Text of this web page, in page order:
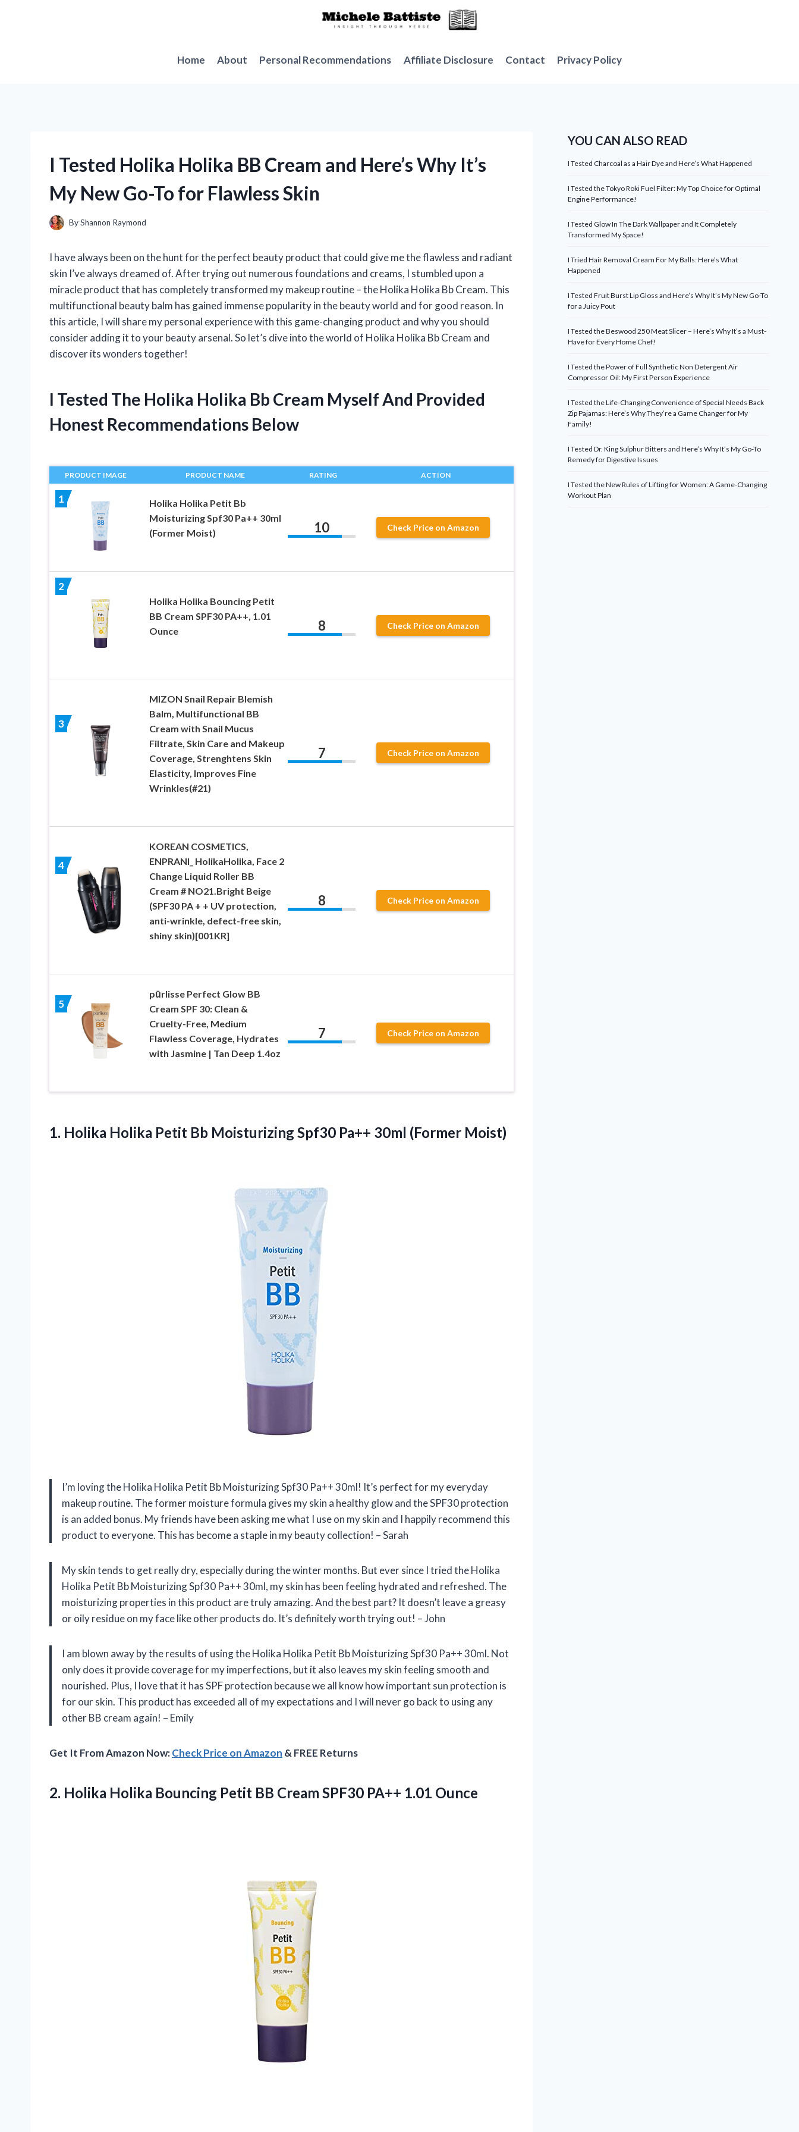
Home
About Personal Recommendations Affiliate Disclosure Contact Privacy Policy
I Tested Holika Holika BB Cream and Here’s Why It’s
My New Go-To for Flawless Skin
ByShannon Raymond
I have always been on the hunt for the perfect beauty product that could give me the flawless and radiant
skin I’ve always dreamed of. After trying out numerous foundations and creams, I stumbled upon a
miracle product that has completely transformed my makeup routine – the Holika Holika Bb Cream. This
multifunctional beauty balm has gained immense popularity in the beauty world and for good reason. In
this article, I will share my personal experience with this game-changing product and why you should
consider adding it to your beauty arsenal. So let’s dive into the world of Holika Holika Bb Cream and
discover its wonders together!
I Tested The Holika Holika Bb Cream Myself And Provided
Honest Recommendations Below
PRODUCT IMAGE PRODUCT NAME RATING ACTION
1
Holika Holika Petit Bb
Moisturizing Spf30 Pa++ 30ml
(Former Moist)
10 Check Price on Amazon
2
Holika Holika Bouncing Petit
BB Cream SPF30 PA++, 1.01
Ounce
8 Check Price on Amazon
3
MIZON Snail Repair Blemish
Balm, Multifunctional BB
Cream with Snail Mucus
Filtrate, Skin Care and Makeup
Coverage, Strenghtens Skin
Elasticity, Improves Fine
Wrinkles(#21)
7 Check Price on Amazon
4
KOREAN COSMETICS,
ENPRANI_ HolikaHolika, Face 2
Change Liquid Roller BB
Cream # NO21.Bright Beige
(SPF30 PA + + UV protection,
anti-wrinkle, defect-free skin,
shiny skin)[001KR]
8 Check Price on Amazon
5
pūrlisse Perfect Glow BB
Cream SPF 30: Clean &
Cruelty-Free, Medium
Flawless Coverage, Hydrates
with Jasmine | Tan Deep 1.4oz
7 Check Price on Amazon
1. Holika Holika Petit Bb Moisturizing Spf30 Pa++ 30ml (Former Moist)
I’m loving the Holika Holika Petit Bb Moisturizing Spf30 Pa++ 30ml! It’s perfect for my everyday
makeup routine. The former moisture formula gives my skin a healthy glow and the SPF30 protection
is an added bonus. My friends have been asking me what I use on my skin and I happily recommend this
product to everyone. This has become a staple in my beauty collection! – Sarah
My skin tends to get really dry, especially during the winter months. But ever since I tried the Holika
Holika Petit Bb Moisturizing Spf30 Pa++ 30ml, my skin has been feeling hydrated and refreshed. The
moisturizing properties in this product are truly amazing. And the best part? It doesn’t leave a greasy
or oily residue on my face like other products do. It’s definitely worth trying out! – John
I am blown away by the results of using the Holika Holika Petit Bb Moisturizing Spf30 Pa++ 30ml. Not
only does it provide coverage for my imperfections, but it also leaves my skin feeling smooth and
nourished. Plus, I love that it has SPF protection because we all know how important sun protection is
for our skin. This product has exceeded all of my expectations and I will never go back to using any
other BB cream again! – Emily
Get It From Amazon Now:Check Price on Amazon & FREE Returns
2. Holika Holika Bouncing Petit BB Cream SPF30 PA++ 1.01 Ounce
YOU CAN ALSO READ
I Tested Charcoal as a Hair Dye and Here’s What Happened
I Tested the Tokyo Roki Fuel Filter: My Top Choice for Optimal
Engine Performance!
I Tested Glow In The Dark Wallpaper and It Completely
Transformed My Space!
I Tried Hair Removal Cream For My Balls: Here’s What
Happened
I Tested Fruit Burst Lip Gloss and Here’s Why It’s My New Go-To
for a Juicy Pout
I Tested the Beswood 250 Meat Slicer – Here’s Why It’s a Must-
Have for Every Home Chef!
I Tested the Power of Full Synthetic Non Detergent Air
Compressor Oil: My First Person Experience
I Tested the Life-Changing Convenience of Special Needs Back
Zip Pajamas: Here’s Why They’re a Game Changer for My
Family!
I Tested Dr. King Sulphur Bitters and Here’s Why It’s My Go-To
Remedy for Digestive Issues
I Tested the New Rules of Lifting for Women: A Game-Changing
Workout Plan